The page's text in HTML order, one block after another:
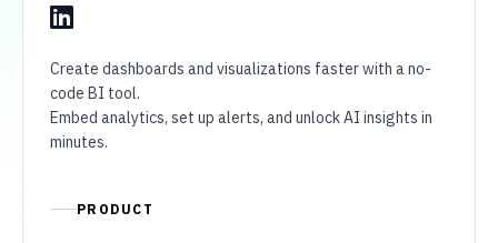
Create dashboards and visualizations faster with a no-
code BI tool.
Embed analytics, set up alerts, and unlock AI insights in
minutes.
PRODUCT